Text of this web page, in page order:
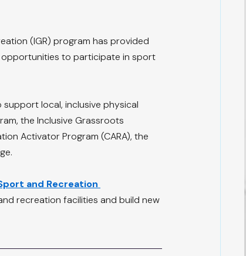
(IGR) program has provided
to participate in sport
local, inclusive physical
the Inclusive Grassroots
Activator Program (CARA), the
and Recreation
recreation facilities and build new